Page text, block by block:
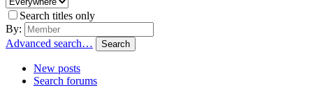
Search titles only
By:
Advanced search…
Search
New posts
Search forums